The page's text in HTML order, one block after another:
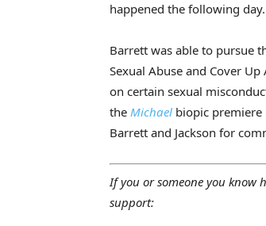
happened the following day.
Barrett was able to pursue
Sexual Abuse and Cover
on certain sexual
the Michael biopic
Barrett and Jackson for
If you or someone you know
support: